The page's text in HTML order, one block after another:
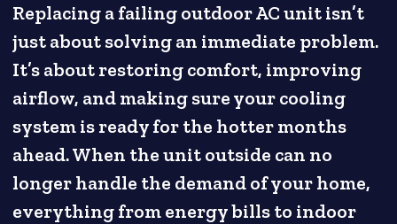
Replacing a failing outdoor AC unit isn’t
just about solving an immediate problem.
It’s about restoring comfort, improving
airflow, and making sure your cooling
system is ready for the hotter months
ahead. When the unit outside can no
longer handle the demand of your home,
everything from energy bills to indoor